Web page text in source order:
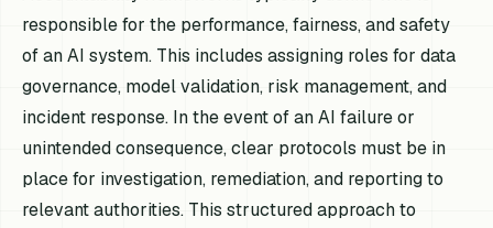
responsible for the performance, fairness, and safety
of an AI system. This includes assigning roles for data
governance, model validation, risk management, and
incident response. In the event of an AI failure or
unintended consequence, clear protocols must be in
place for investigation, remediation, and reporting to
relevant authorities. This structured approach to